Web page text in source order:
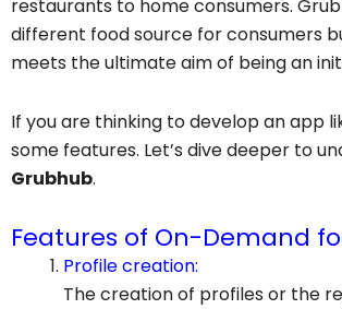
restaurants to home consumers.
different food source for consumers
meets the ultimate aim of being an
If you are thinking to develop an app
some features. Let’s dive deeper to
Grubhub.
Features of On-Demand
Profile creation:
The creation of profiles or the